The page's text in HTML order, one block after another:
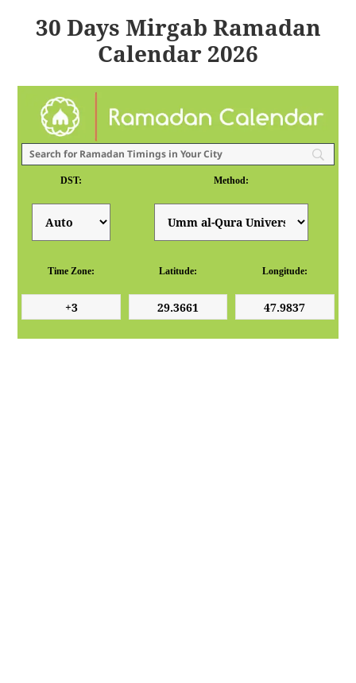
30 Days Mirgab Ramadan
Calendar 2026
DST: Method:
Time Zone: Latitude: Longitude: